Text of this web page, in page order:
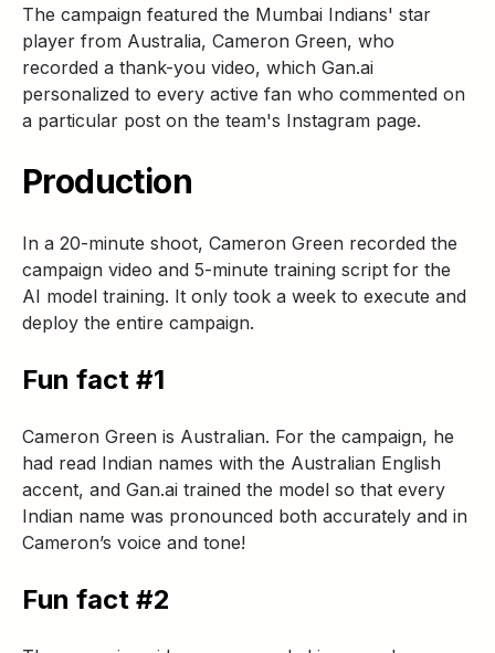
The campaign featured the Mumbai Indians' star
player from Australia, Cameron Green, who
recorded a thank-you video, which Gan.ai
personalized to every active fan who commented on
a particular post on the team's Instagram page.
Production
In a 20-minute shoot, Cameron Green recorded the
campaign video and 5-minute training script for the
AI model training. It only took a week to execute and
deploy the entire campaign.
Fun fact #1
Cameron Green is Australian. For the campaign, he
had read Indian names with the Australian English
accent, and Gan.ai trained the model so that every
Indian name was pronounced both accurately and in
Cameron’s voice and tone!
Fun fact #2